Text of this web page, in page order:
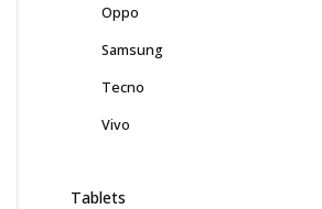
Oppo
Samsung
Tecno
Vivo
Tablets